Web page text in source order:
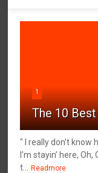
1
The 10
" I really don’t know
I’m stayin’ here,
t...
Readmore